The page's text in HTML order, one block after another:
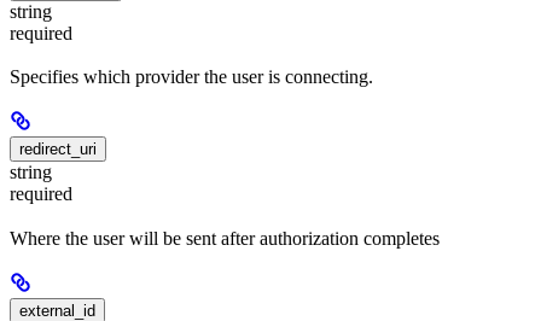
string
required
Specifies which provider the user is connecting.
redirect_uri
string
required
Where the user will be sent after authorization completes
external_id